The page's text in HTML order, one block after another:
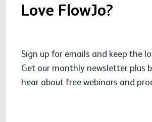
Love FlowJo?
Sign up for emails and keep the
Get our monthly newsletter plus
hear about free webinars and